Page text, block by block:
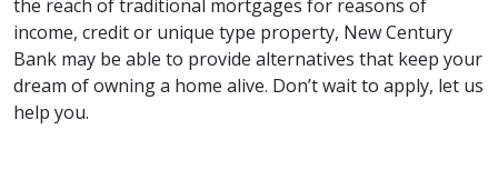
the reach of traditional mortgages for reasons of
income, credit or unique type property, New Century
Bank may be able to provide alternatives that keep your
dream of owning a home alive. Don’t wait to apply, let us
help you.